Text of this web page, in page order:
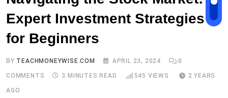
Expert Investment Strategies
for Beginners
BY TEACHMONEYWISE.COM APRIL 23, 2024 0
COMMENTS 3 MINUTES READ 545 VIEWS 2 YEARS
AGO